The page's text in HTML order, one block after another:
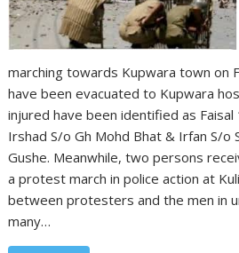
marching towards Kupwara town on
have been evacuated to Kupwara
injured have been identified as Faisal
Irshad S/o Gh Mohd Bhat & Irfan S/o
Gushe. Meanwhile, two persons
a protest march in police action at
between protesters and the men in
many…